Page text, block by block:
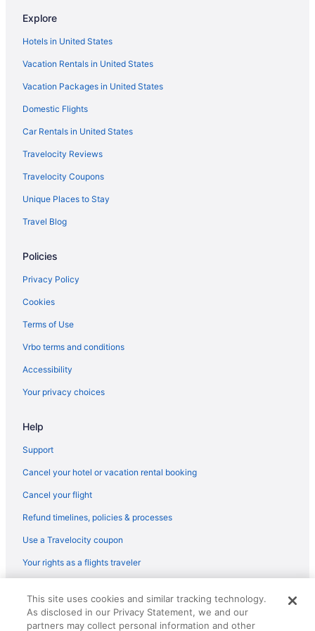
Condos in Oro Valley
Aparthotels in Oro Valley
Guesthouses in Oro Valley
Boutique in Oro Valley
4 Star Hotels in Oro Valley
Suites in Oro Valley
Early Check-in in Oro Valley
Balcony in Oro Valley
Luxury in Oro Valley
Pet Friendly in Oro Valley
Spa in Oro Valley
Hotels in Oro Valley
Hotels near Sabino Canyon
Hotels near Saguaro National Park
South Tucson Hotels
Explore
Hotels in United States
Vacation Rentals in United States
Vacation Packages in United States
Domestic Flights
Car Rentals in United States
Travelocity Reviews
Travelocity Coupons
Unique Places to Stay
Travel Blog
Policies
Privacy Policy
Cookies
Terms of Use
Vrbo terms and conditions
Accessibility
Your privacy choices
Help
Support
Cancel your hotel or vacation rental booking
Cancel your flight
Refund timelines, policies & processes
Use a Travelocity coupon
Your rights as a flights traveler
reserved. Travelocity, the Stars Design, and The Roaming Gnome
Design are trademarks or registered trademarks of Travelscape LLC.
CST# 2083930-50.
This site uses cookies and similar tracking technology.
As disclosed in our Privacy Statement, we and our
partners may collect personal information and other